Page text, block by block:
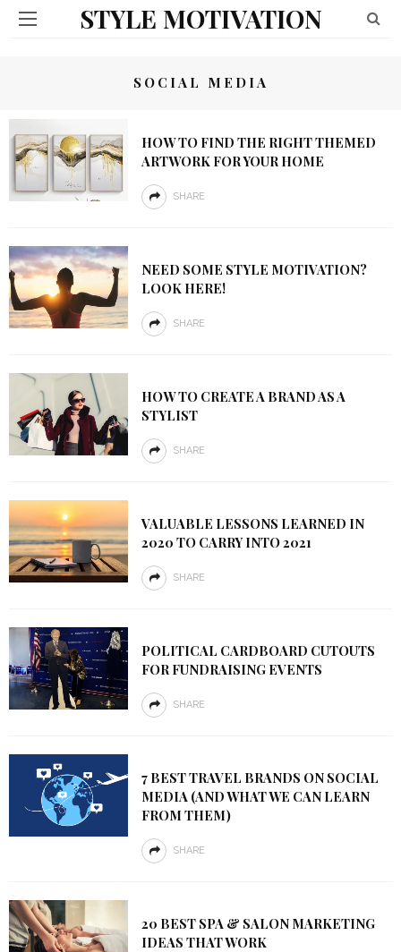
STYLE MOTIVATION
SOCIAL MEDIA
HOW TO FIND THE RIGHT THEMED
ARTWORK FOR YOUR HOME
SHARE
NEED SOME STYLE MOTIVATION?
LOOK HERE!
SHARE
HOW TO CREATE A BRAND AS A
STYLIST
SHARE
VALUABLE LESSONS LEARNED IN
2020 TO CARRY INTO 2021
SHARE
POLITICAL CARDBOARD CUTOUTS
FOR FUNDRAISING EVENTS
SHARE
7 BEST TRAVEL BRANDS ON SOCIAL
MEDIA (AND WHAT WE CAN LEARN
FROM THEM)
SHARE
20 BEST SPA & SALON MARKETING
IDEAS THAT WORK